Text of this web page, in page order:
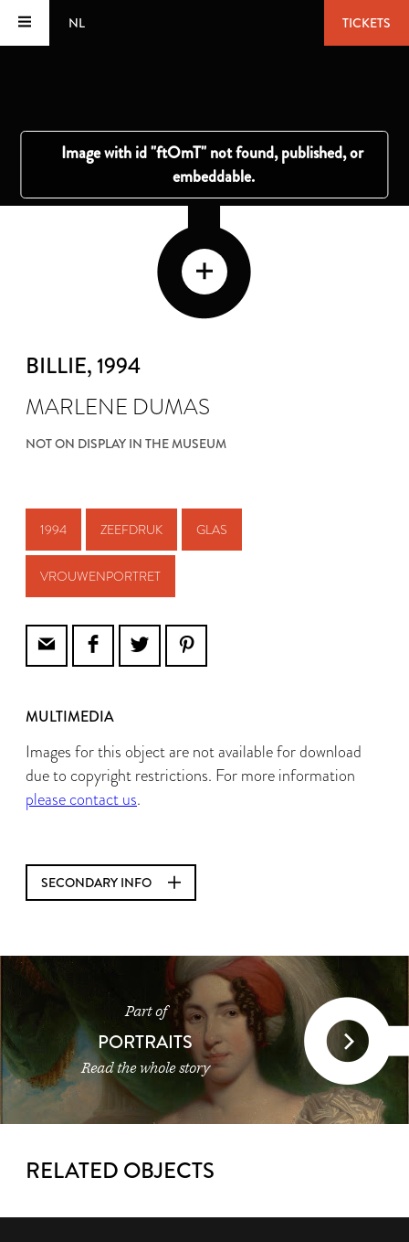
NL TICKETS
BILLIE, 1994
MARLENE DUMAS
NOT ON DISPLAY IN THE MUSEUM
1994 ZEEFDRUK GLAS
VROUWENPORTRET
MULTIMEDIA
Images for this object are not available for download
due to copyright restrictions. For more information
please contact us.
SECONDARY INFO
Part of
PORTRAITS
Read the whole story
RELATED OBJECTS